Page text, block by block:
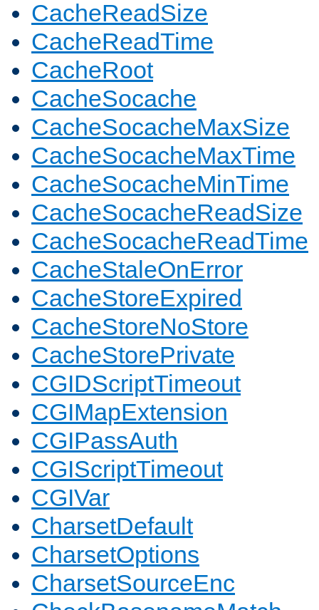
CacheReadSize
CacheReadTime
CacheRoot
CacheSocache
CacheSocacheMaxSize
CacheSocacheMaxTime
CacheSocacheMinTime
CacheSocacheReadSize
CacheSocacheReadTime
CacheStaleOnError
CacheStoreExpired
CacheStoreNoStore
CacheStorePrivate
CGIDScriptTimeout
CGIMapExtension
CGIPassAuth
CGIScriptTimeout
CGIVar
CharsetDefault
CharsetOptions
CharsetSourceEnc